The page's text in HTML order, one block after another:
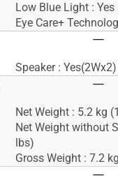
Low Blue Light : Yes
Eye Care+
Speaker : Yes(2Wx2)
Net Weight : 5.2 kg
Net Weight without
lbs)
Gross Weight : 7.2